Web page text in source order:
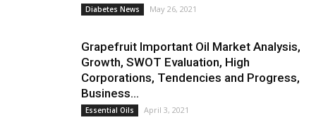
Diabetes News May 26, 2021
Grapefruit Important Oil Market Analysis,
Growth, SWOT Evaluation, High
Corporations, Tendencies and Progress,
Business...
Essential Oils April 3, 2021